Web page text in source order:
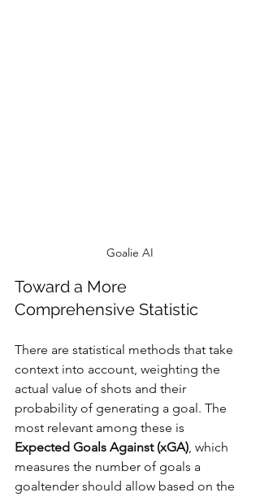
Goalie AI
Toward a More
Comprehensive Statistic
There are statistical methods that take
context into account, weighting the
actual value of shots and their
probability of generating a goal. The
most relevant among these is
Expected Goals Against (xGA), which
measures the number of goals a
goaltender should allow based on the